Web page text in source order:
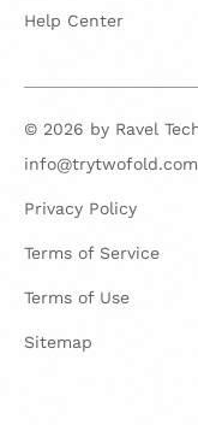
Help Center
© 2026 by Ravel
info@trytwofold.com
Privacy Policy
Terms of Service
Terms of Use
Sitemap